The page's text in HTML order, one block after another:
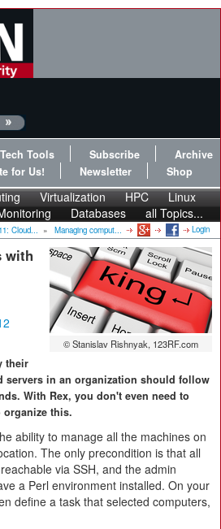
Tech Tools Subscribe
Archive
for Us! Newsletter Shop
Virtualization HPC
Linux
Databases all Topics...
Cloud... » Managing comput... Login
© Stanislav Rishnyak, 123RF.com
with
their
servers in an organization should follow
With Rex, you don't even need to
organize this.
ability to manage all the machines on
The only precondition is that all
via SSH, and the admin
a Perl environment installed. On your
define a task that selected computers,